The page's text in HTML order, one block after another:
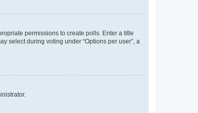
permissions to create polls. Enter a title
select during voting under “Options per user”, a